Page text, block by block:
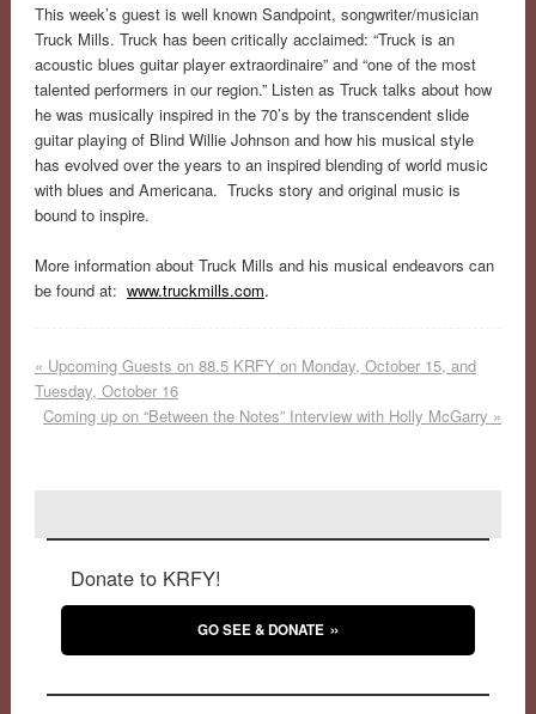
This week’s guest is well known Sandpoint, songwriter/musician
Truck Mills. Truck has been critically acclaimed: “Truck is an
acoustic blues guitar player extraordinaire” and “one of the most
talented performers in our region.” Listen as Truck talks about how
he was musically inspired in the 70’s by the transcendent slide
guitar playing of Blind Willie Johnson and how his musical style
has evolved over the years to an inspired blending of world music
with blues and Americana. Trucks story and original music is
bound to inspire.
More information about Truck Mills and his musical endeavors can
be found at: www.truckmills.com.
« Upcoming Guests on 88.5 KRFY on Monday, October 15, and
Tuesday, October 16
Coming up on “Between the Notes” Interview with Holly McGarry »
Donate to KRFY!
GO SEE & DONATE